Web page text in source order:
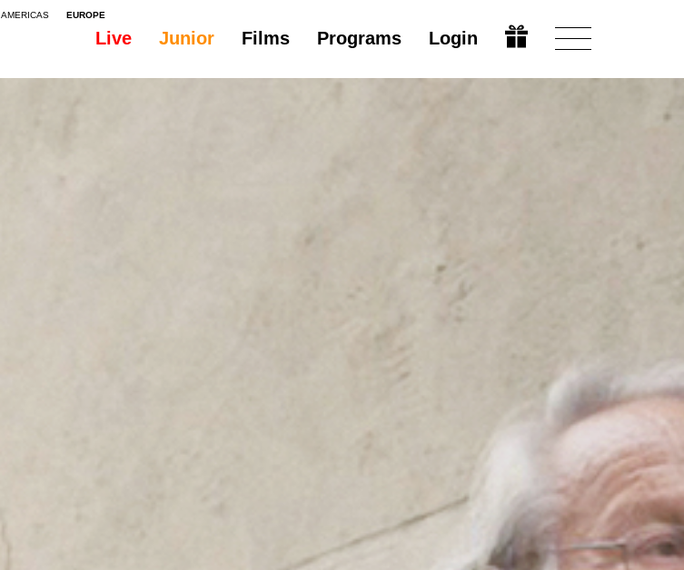
AMERICAS EUROPE
Live Junior Films Programs Login